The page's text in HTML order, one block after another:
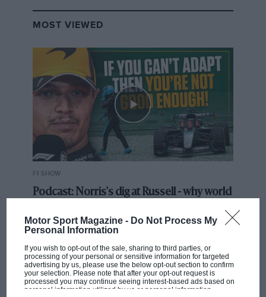
Motor Sport Magazine - Do Not Process My
Personal Information
If you wish to opt-out of the sale, sharing to third parties, or
processing of your personal or sensitive information for targeted
advertising by us, please use the below opt-out section to confirm
your selection. Please note that after your opt-out request is
processed you may continue seeing interest-based ads based on
personal information utilized by us or personal information
MOST VIEWED
F1 SHOW
Podcast: Norris's dig at Russell - why world
struggles
F1 isn't all bad in 2026:
what GP racing has gained
and lost with its new rules